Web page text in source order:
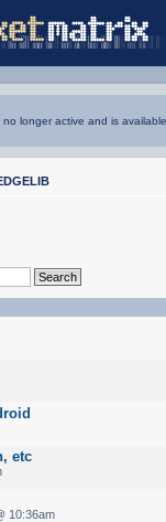
no longer active and is
etc
10:36am